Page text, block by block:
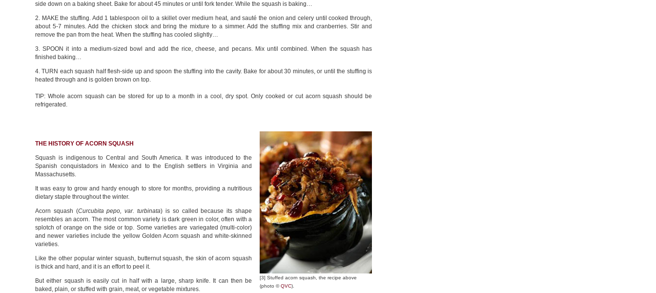
side down on a baking sheet. Bake for about 45 minutes or until fork tender. While the squash is baking…
2. MAKE the stuffing. Add 1 tablespoon oil to a skillet over medium heat, and sauté the onion and celery until cooked through,
about 5-7 minutes. Add the chicken stock and bring the mixture to a simmer. Add the stuffing mix and cranberries. Stir and
remove the pan from the heat. When the stuffing has cooled slightly…
3. SPOON it into a medium-sized bowl and add the rice, cheese, and pecans. Mix until combined. When the squash has
finished baking…
4. TURN each squash half flesh-side up and spoon the stuffing into the cavity. Bake for about 30 minutes, or until the stuffing is
heated through and is golden brown on top.
TIP: Whole acorn squash can be stored for up to a month in a cool, dry spot. Only cooked or cut acorn squash should be
refrigerated.
THE HISTORY OF ACORN SQUASH
Squash is indigenous to Central and South America. It was introduced to the
Spanish conquistadors in Mexico and to the English settlers in Virginia and
Massachusetts.
It was easy to grow and hardy enough to store for months, providing a nutritious
dietary staple throughout the winter.
Acorn squash (Curcubita pepo, var. turbinata) is so called because its shape
resembles an acorn. The most common variety is dark green in color, often with a
splotch of orange on the side or top. Some varieties are variegated (multi-color)
and newer varieties include the yellow Golden Acorn squash and white-skinned
varieties.
Like the other popular winter squash, butternut squash, the skin of acorn squash
is thick and hard, and it is an effort to peel it.
But either squash is easily cut in half with a large, sharp knife. It can then be
baked, plain, or stuffed with grain, meat, or vegetable mixtures.
[3] Stuffed acorn squash, the recipe above
(photo ©QVC).